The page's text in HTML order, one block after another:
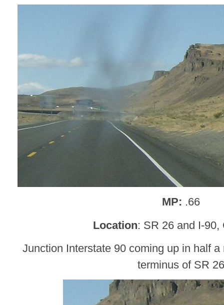
MP: .66
Location: SR 26 and I-90,
Junction Interstate 90 coming up in half
terminus of SR 26